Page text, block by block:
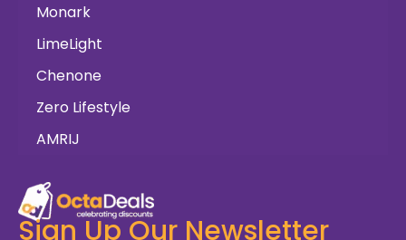
Monark
LimeLight
Chenone
Zero Lifestyle
AMRIJ
Sign Up Our Newsletter